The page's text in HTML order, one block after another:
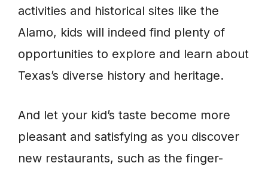
activities and historical sites like the
Alamo, kids will indeed find plenty of
opportunities to explore and learn about
Texas’s diverse history and heritage.
And let your kid’s taste become more
pleasant and satisfying as you discover
new restaurants, such as the finger-